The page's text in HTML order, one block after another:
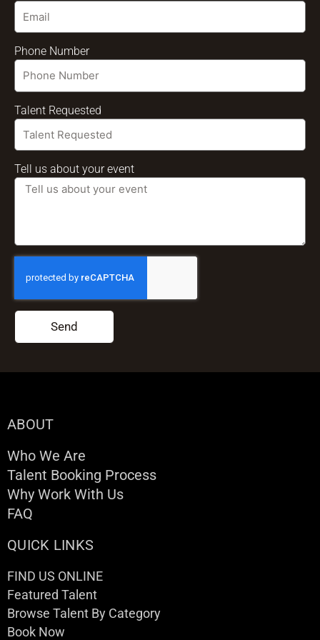
Phone Number
Talent Requested
Tell us about your event
Send
ABOUT
Who We Are
Talent Booking Process
Why Work With Us
FAQ
QUICK LINKS
FIND US ONLINE
Featured Talent
Browse Talent By Category
Book Now